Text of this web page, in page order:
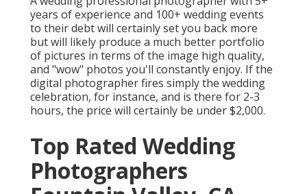
years of experience and 100+ wedding events
to their debt will certainly set you back more
but will likely produce a much better portfolio
of pictures in terms of the image high quality,
and "wow" photos you'll constantly enjoy. If the
digital photographer fires simply the wedding
celebration, for instance, and is there for 2-3
hours, the price will certainly be under $2,000.
Top Rated Wedding
Photographers